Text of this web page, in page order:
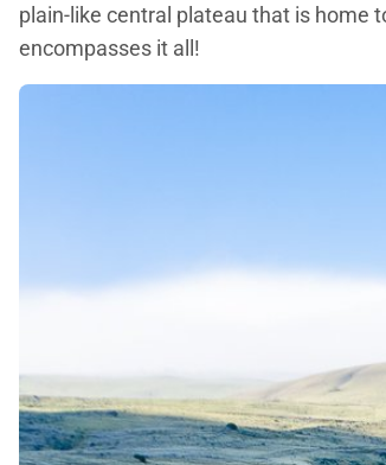
plain-like central plateau that is home
encompasses it all!